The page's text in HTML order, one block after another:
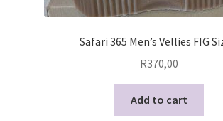
Safari 365 Men’s Vellies FIG
R370,00
Add to cart